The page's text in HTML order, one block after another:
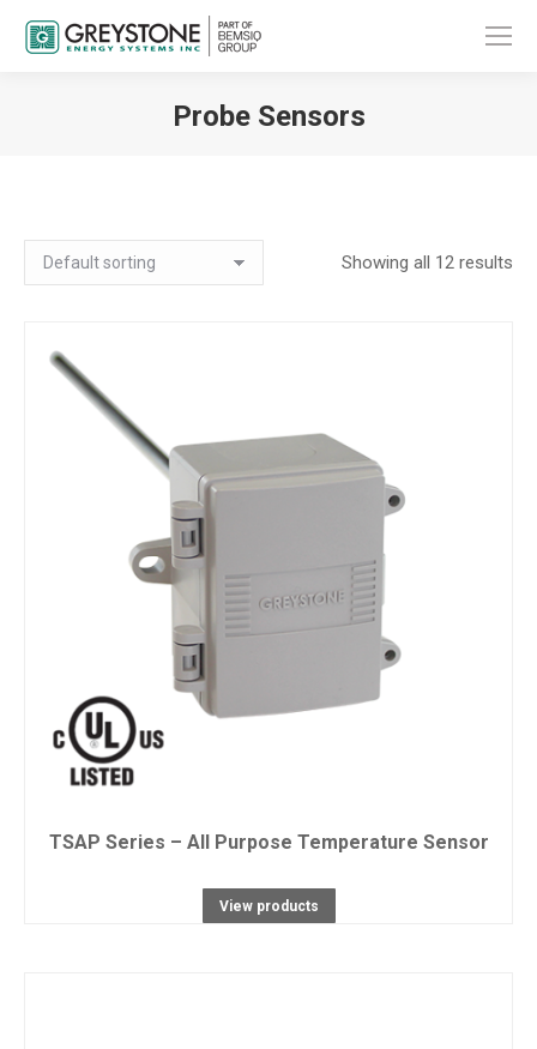
Probe Sensors
Showing all 12 results
TSAP Series – All Purpose Temperature Sensor
View products